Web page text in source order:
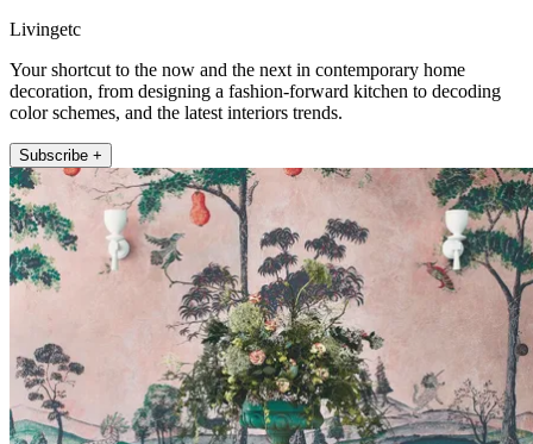
Livingetc
Your shortcut to the now and the next in contemporary home
decoration, from designing a fashion-forward kitchen to decoding
color schemes, and the latest interiors trends.
Subscribe +